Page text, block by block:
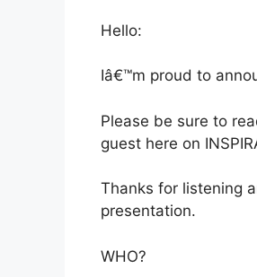
Hello:
Iâ€™m proud to
Please be sure to
guest here on
Thanks for listening
presentation.
WHO?